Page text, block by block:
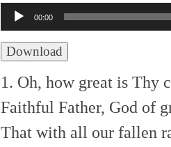
Audio
Player
00:00
Download
1. Oh, how great is Thy
Faithful Father, God of
That with all our fallen